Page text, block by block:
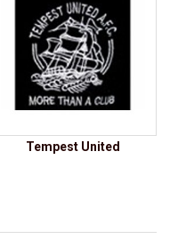
Tempest United